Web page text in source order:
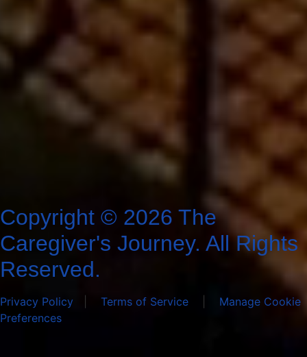
Copyright © 2026 The
Caregiver's Journey. All Rights
Reserved.
Privacy Policy Terms of Service
Manage Cookie
Preferences